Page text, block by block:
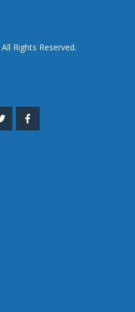
Rights Reserved.